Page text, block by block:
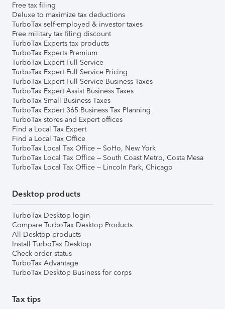
Free tax filing
Deluxe to maximize tax deductions
TurboTax self-employed & investor taxes
Free military tax filing discount
TurboTax Experts tax products
TurboTax Experts Premium
TurboTax Expert Full Service
TurboTax Expert Full Service Pricing
TurboTax Expert Full Service Business Taxes
TurboTax Expert Assist Business Taxes
TurboTax Small Business Taxes
TurboTax Expert 365 Business Tax Planning
TurboTax stores and Expert offices
Find a Local Tax Expert
Find a Local Tax Office
TurboTax Local Tax Office – SoHo, New York
TurboTax Local Tax Office – South Coast Metro, Costa Mesa
TurboTax Local Tax Office – Lincoln Park, Chicago
Desktop products
TurboTax Desktop login
Compare TurboTax Desktop Products
All Desktop products
Install TurboTax Desktop
Check order status
TurboTax Advantage
TurboTax Desktop Business for corps
Tax tips